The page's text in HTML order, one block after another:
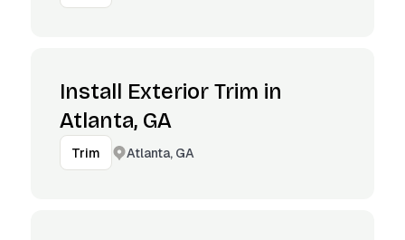
Install Exterior Trim in
Atlanta, GA
Trim Atlanta, GA